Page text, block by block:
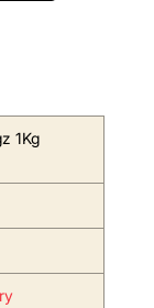
1Kg